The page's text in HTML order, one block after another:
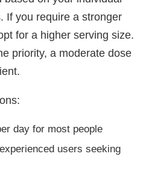
If you require a stronger
for a higher serving size.
priority, a moderate dose
day for most people
users seeking